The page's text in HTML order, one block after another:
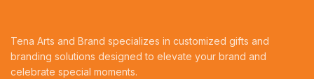
Tena Arts and Brand specializes in customized gifts and
branding solutions designed to elevate your brand and
celebrate special moments.